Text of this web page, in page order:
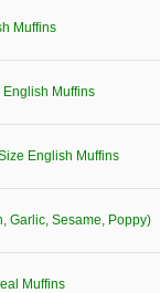
Muffins
Muffins
English Muffins
Garlic, Sesame, Poppy)
Muffins